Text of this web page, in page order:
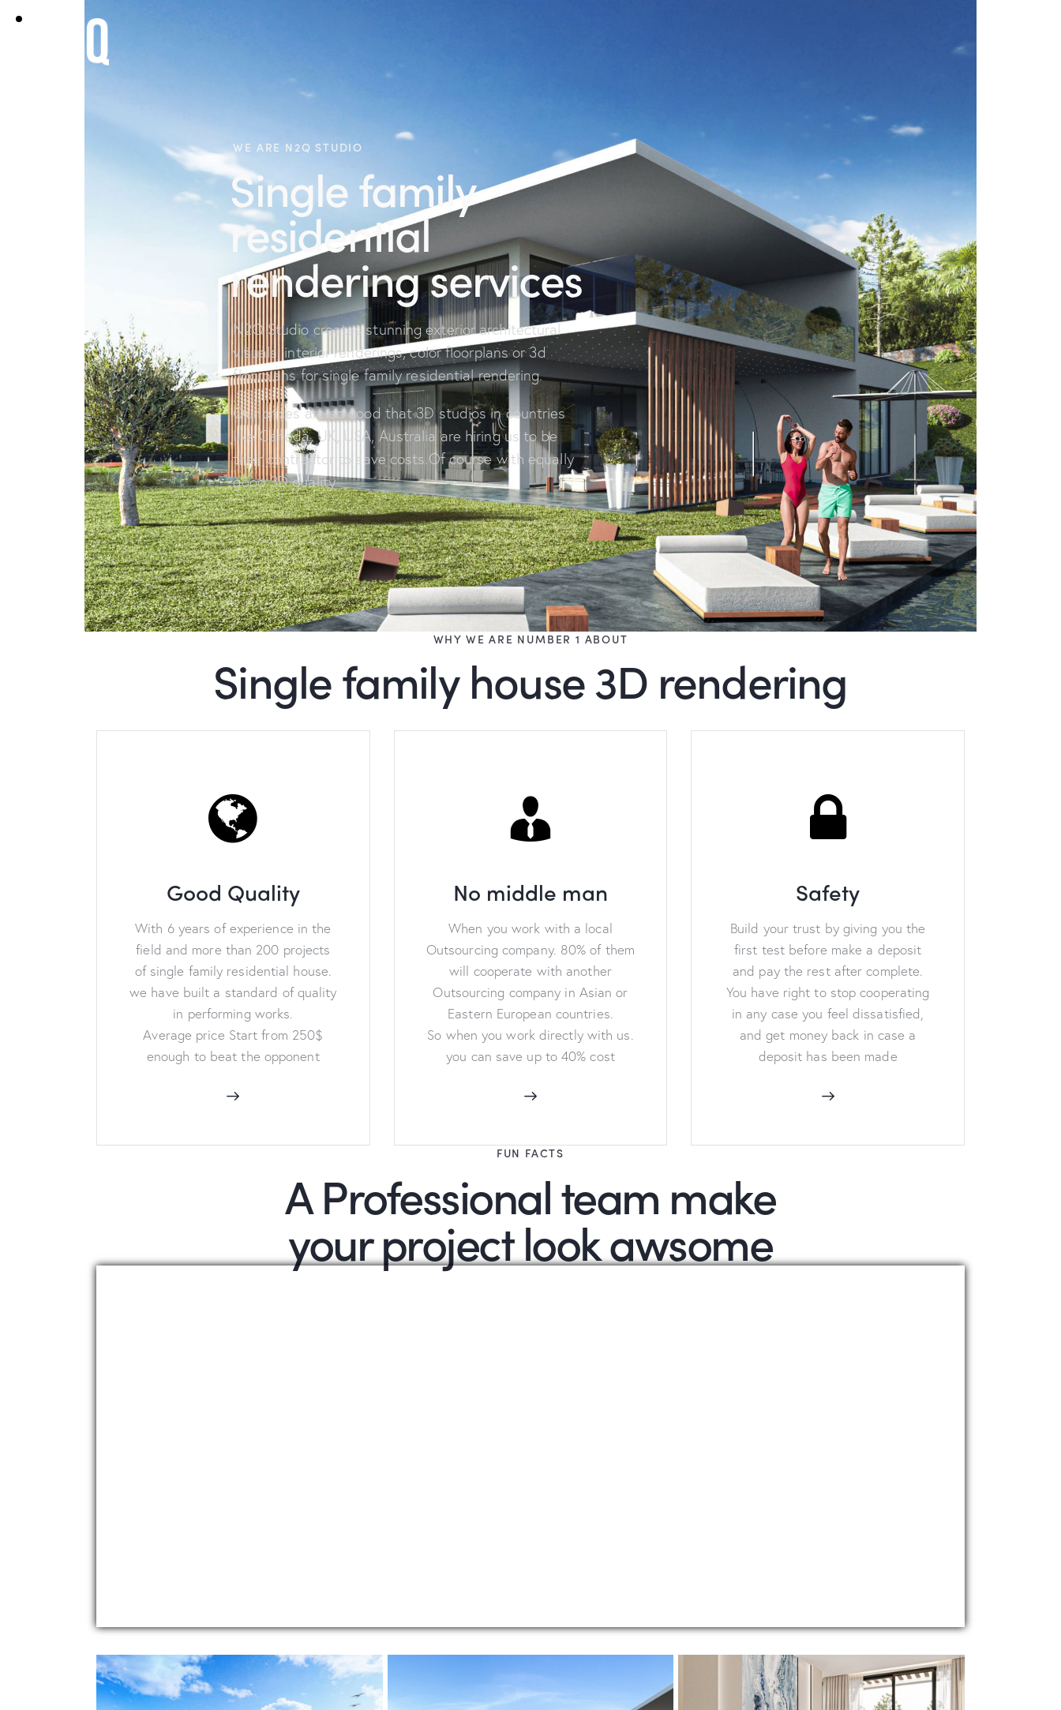
WE ARE N2Q STUDIO
Single family
residential
rendering services
N2Q Studio creates stunning exterior architectural
visuals, interior renderings, color floorplans or 3d
floorplans for single family residential rendering.
Our prices are so good that 3D studios in countries
like Canada, UK, USA, Australia are hiring us to be
their contractor to save costs.Of course with equally
good 3D quality
WHY WE ARE NUMBER 1 ABOUT
Single family house 3D rendering
Good Quality
With 6 years of experience in the
field and more than 200 projects
of single family residential house.
we have built a standard of quality
in performing works.
Average price Start from 250$
enough to beat the opponent
No middle man
When you work with a local
Outsourcing company. 80% of them
will cooperate with another
Outsourcing company in Asian or
Eastern European countries.
So when you work directly with us.
you can save up to 40% cost
Safety
Build your trust by giving you the
first test before make a deposit
and pay the rest after complete.
You have right to stop cooperating
in any case you feel dissatisfied,
and get money back in case a
deposit has been made
FUN FACTS
A Professional team make
your project look awsome